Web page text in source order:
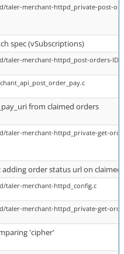
taler-merchant-httpd_private-post-
spec (vSubscriptions)
taler-merchant-httpd_post-orders-ID-
from claimed orders
taler-merchant-httpd_private-get-
adding order status url on claimed
taler-merchant-httpd_config.c
taler-merchant-httpd_private-get-
'cipher'